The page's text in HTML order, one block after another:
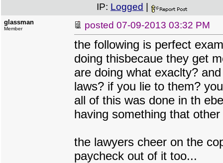
IP: Logged
glassman
Member posted 07-09-2013 03:32 PM
the following is perfect
doing thisbecaue they get
are doing what exaclty?
laws? if you lie to them?
all of this was done in th
having something that
the lawyers cheer on the
paycheck out of it too...